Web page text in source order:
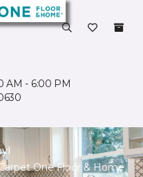
AM - 6:00 PM
One Floor & Home